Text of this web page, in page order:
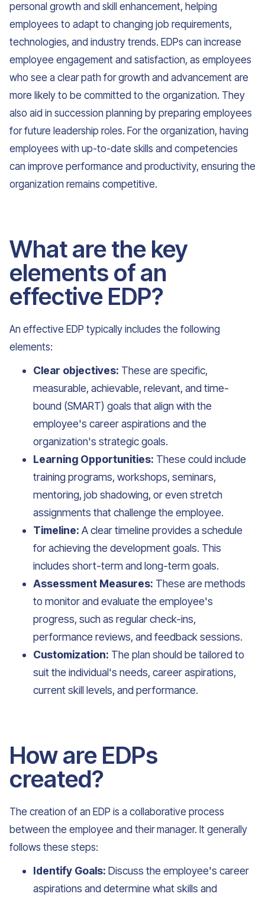
personal growth and skill enhancement, helping
employees to adapt to changing job requirements,
technologies, and industry trends. EDPs can increase
employee engagement and satisfaction, as employees
who see a clear path for growth and advancement are
more likely to be committed to the organization. They
also aid in succession planning by preparing employees
for future leadership roles. For the organization, having
employees with up-to-date skills and competencies
can improve performance and productivity, ensuring the
organization remains competitive.
What are the key
elements of an
effective EDP?
An effective EDP typically includes the following
elements:
Clear objectives: These are specific,
measurable, achievable, relevant, and time-
bound (SMART) goals that align with the
employee's career aspirations and the
organization's strategic goals.
Learning Opportunities: These could include
training programs, workshops, seminars,
mentoring, job shadowing, or even stretch
assignments that challenge the employee.
Timeline: A clear timeline provides a schedule
for achieving the development goals. This
includes short-term and long-term goals.
Assessment Measures: These are methods
to monitor and evaluate the employee's
progress, such as regular check-ins,
performance reviews, and feedback sessions.
Customization: The plan should be tailored to
suit the individual's needs, career aspirations,
current skill levels, and performance.
How are EDPs
created?
The creation of an EDP is a collaborative process
between the employee and their manager. It generally
follows these steps:
Identify Goals: Discuss the employee's career
aspirations and determine what skills and